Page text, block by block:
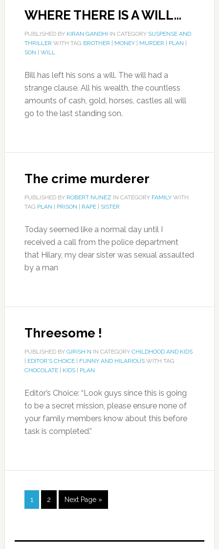
WHERE THERE IS A WILL…
PUBLISHED BY KIRAN GANDHI IN CATEGORY SUSPENSE AND
THRILLER WITH TAG BROTHER MONEY| MURDER PLAN
SON
WILL
Bill has left his sons a will. The will had a
strange clause. All his wealth, the countless
amounts of cash, gold, horses, castles all will
go to the last standing son.
The crime murderer
PUBLISHED BY ROBERT NUNEZ IN CATEGORY FAMILYWITH
TAG PLAN PRISON RAPE| SISTER
Today seemed like a normal day until I
received a call from the police department
that Hilary, my dear sister was sexual assaulted
by a man
Threesome !
PUBLISHED BY GIRISH N IN CATEGORY CHILDHOOD AND KIDS
EDITOR'S CHOICE| FUNNY AND HILARIOUSWITH TAG
CHOCOLATE| KIDS| PLAN
Editor’s Choice: “Look guys since this is going
to be a secret mission, please ensure none of
your family members know about this before
task is completed.”
1 2 Next Page »